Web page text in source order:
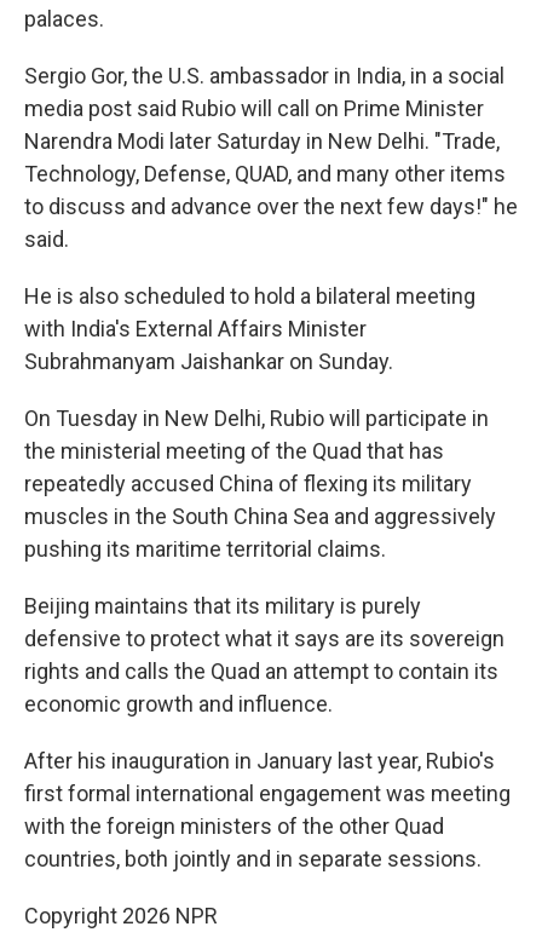
palaces.
Sergio Gor, the U.S. ambassador in India, in a social
media post said Rubio will call on Prime Minister
Narendra Modi later Saturday in New Delhi. "Trade,
Technology, Defense, QUAD, and many other items
to discuss and advance over the next few days!" he
said.
He is also scheduled to hold a bilateral meeting
with India's External Affairs Minister
Subrahmanyam Jaishankar on Sunday.
On Tuesday in New Delhi, Rubio will participate in
the ministerial meeting of the Quad that has
repeatedly accused China of flexing its military
muscles in the South China Sea and aggressively
pushing its maritime territorial claims.
Beijing maintains that its military is purely
defensive to protect what it says are its sovereign
rights and calls the Quad an attempt to contain its
economic growth and influence.
After his inauguration in January last year, Rubio's
first formal international engagement was meeting
with the foreign ministers of the other Quad
countries, both jointly and in separate sessions.
Copyright 2026 NPR